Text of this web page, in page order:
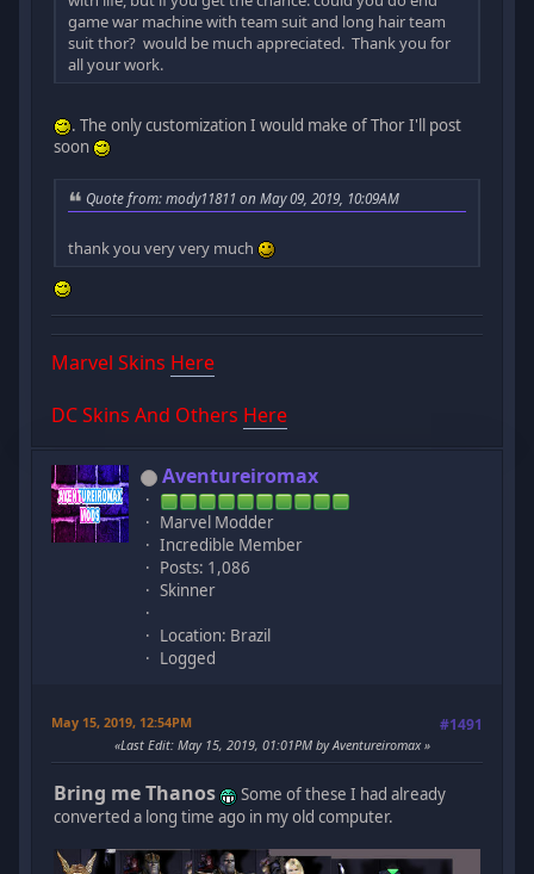
game war machine with team suit and long hair team
suit thor? would be much appreciated. Thank you for
all your work.
. The only customization I would make of Thor I'll post
soon
Quote from: mody11811 on May 09, 2019, 10:09AM
thank you very very much
Marvel Skins Here
DC Skins And Others Here
Aventureiromax
Marvel Modder
Incredible Member
Posts: 1,086
Skinner
Location: Brazil
Logged
May 15, 2019, 12:54PM #1491
Last Edit: May 15, 2019, 01:01PM by Aventureiromax
Bring me Thanos
Some of these I had already
converted a long time ago in my old computer.